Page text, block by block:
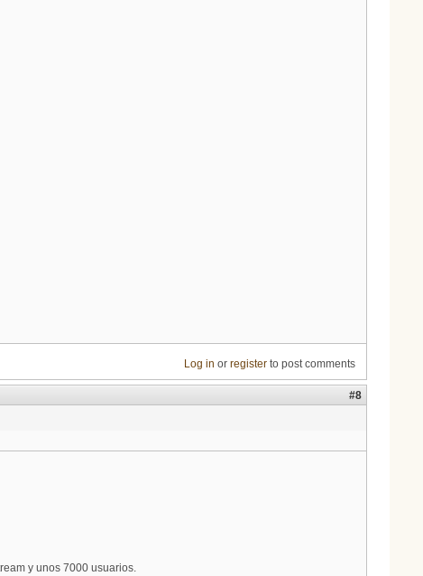
Log in or registerto post comments
#8
y unos 7000 usuarios.